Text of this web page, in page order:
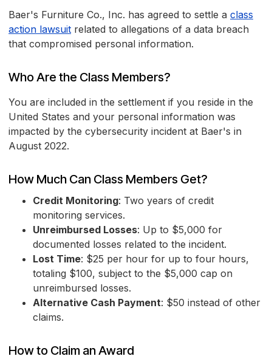
Baer's Furniture Co., Inc. has agreed to settle a class
action lawsuit related to allegations of a data breach
that compromised personal information.
Who Are the Class Members?
You are included in the settlement if you reside in the
United States and your personal information was
impacted by the cybersecurity incident at Baer's in
August 2022.
How Much Can Class Members Get?
Credit Monitoring: Two years of credit
monitoring services.
Unreimbursed Losses: Up to $5,000 for
documented losses related to the incident.
Lost Time: $25 per hour for up to four hours,
totaling $100, subject to the $5,000 cap on
unreimbursed losses.
Alternative Cash Payment: $50 instead of other
claims.
How to Claim an Award